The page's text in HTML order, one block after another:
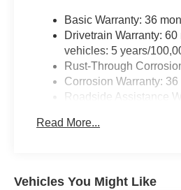
Basic Warranty: 36
Drivetrain Warranty:
vehicles: 5 years/
Rust-Through
Corrosion Warranty:
Roadside Assistance
Read More...
Vehicles You Might Like